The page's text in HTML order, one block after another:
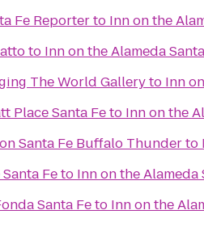
Fe Reporterto Inn on the
to Inn on the Alameda
The World Galleryto Inn
Place Santa Feto Inn on the
Santa Fe Buffalo Thunderto
Feto Inn on the Alameda
Santa Feto Inn on the